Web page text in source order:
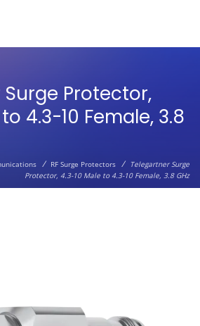
Protector,
4.3-10 Female, 3.8
/ RF Surge Protectors /
Telegartner Surge
Protector, 4.3-10 Male to 4.3-10 Female, 3.8 GHz